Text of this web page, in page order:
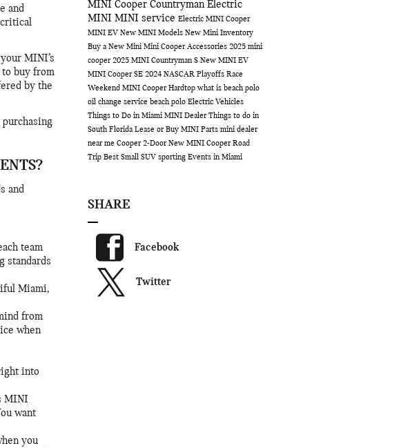
and
critical
MINI’s
to buy from
by the
purchasing
and
team
standards
Miami,
from
when
into
MINI
want
you
MINI Cooper CountrymanElectric
MINI MINI service Electric MINI Cooper
MINI EV New MINI Models New Mini Inventory
Buy a New MiniMini Cooper Accessories 2025 mini
cooper 2025 MINI Countryman S New MINI EV
MINI Cooper SE 2024 NASCAR Playoffs Race
Weekend MINI Cooper Hardtop what is beach polo
oil change service beach polo Electric Vehicles
Things to Do in MiamiMINI DealerThings to do in
South FloridaLease or Buy MINI Parts mini dealer
near me Cooper 2-DoorNew MINI CooperRoad
Trip Best Small SUV sporting Events in Miami
SHARE
Facebook
Twitter